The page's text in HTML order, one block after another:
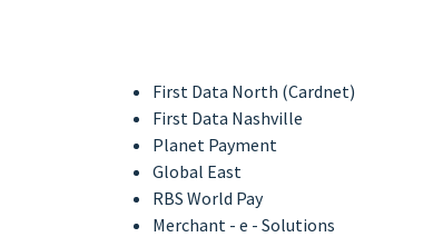
First Data North (Cardnet)
First Data Nashville
Planet Payment
Global East
RBS World Pay
Merchant - e - Solutions